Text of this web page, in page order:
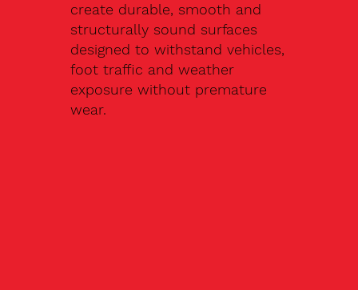
create durable, smooth and
structurally sound surfaces
designed to withstand vehicles,
foot traffic and weather
exposure without premature
wear.